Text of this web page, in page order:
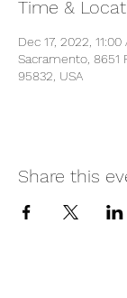
Time &
Dec 17, 2022,
Sacramento, 8651
95832, USA
Share this